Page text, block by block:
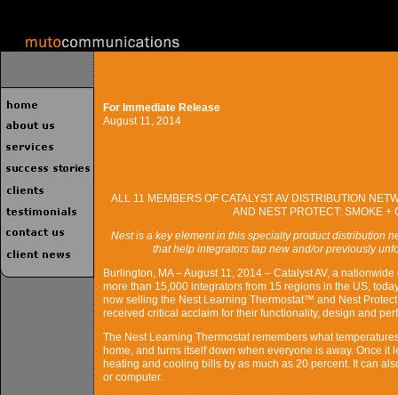
For Immediate Release
August 11, 2014
ALL 11 MEMBERS OF CATALYST AV DISTRIBUTION
AND NEST PROTECT: SMOKE +
Nest is a key element in this specialty product distribution
that help integrators tap new and/or previously
Burlington, MA – August 11, 2014 – Catalyst AV, a
more than 15,000 integrators from 15 regions in the US,
now selling the Nest Learning Thermostat™ and Nest
received critical acclaim for their functionality, design and
The Nest Learning Thermostat remembers what
home, and turns itself down when everyone is away. Once it
heating and cooling bills by as much as 20 percent. It can
or computer.